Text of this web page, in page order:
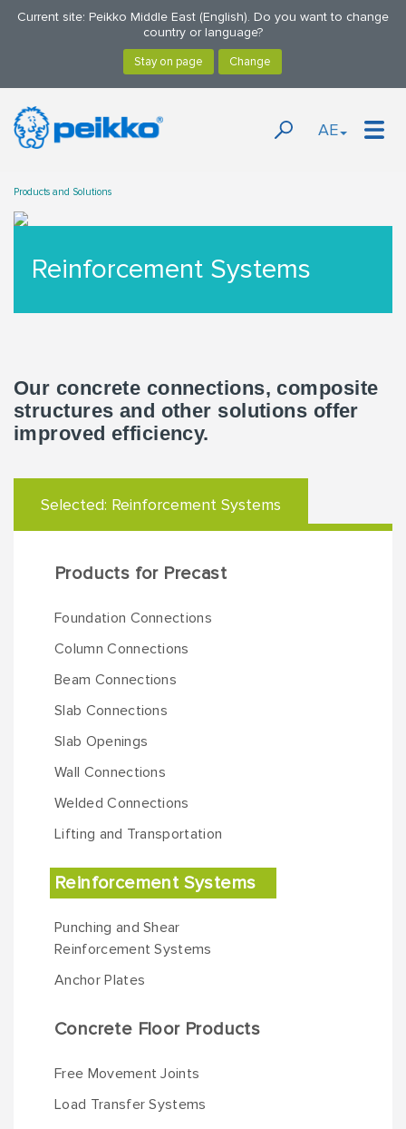
Current site: Peikko Middle East (English). Do you want to change
country or language?
AE
Products and Solutions
Reinforcement Systems
Our concrete connections, composite
structures and other solutions offer
improved efficiency.
Selected: Reinforcement Systems
Products for Precast
Foundation Connections
Column Connections
Beam Connections
Slab Connections
Slab Openings
Wall Connections
Welded Connections
Lifting and Transportation
Reinforcement Systems
Punching and Shear
Reinforcement Systems
Anchor Plates
Concrete Floor Products
Free Movement Joints
Load Transfer Systems